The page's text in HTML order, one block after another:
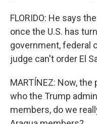
FLORIDO: He says
once the U.S. has
government, federal
judge can't order El
MARTÍNEZ: Now,
who the Trump
members, do we